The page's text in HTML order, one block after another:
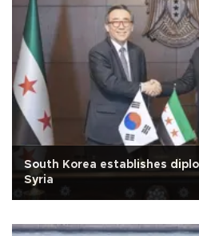
South Korea establishes
Syria